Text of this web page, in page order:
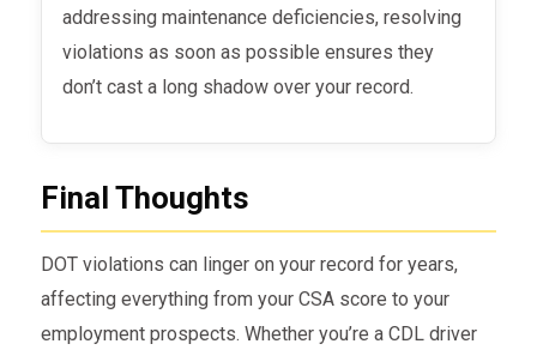
addressing maintenance deficiencies, resolving
violations as soon as possible ensures they
don’t cast a long shadow over your record.
Final Thoughts
DOT violations can linger on your record for years,
affecting everything from your CSA score to your
employment prospects. Whether you’re a CDL driver